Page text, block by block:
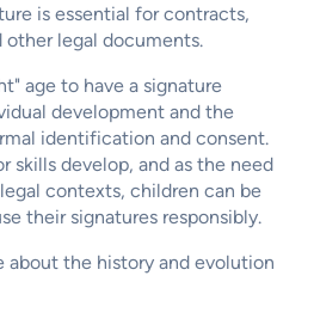
is essential for contracts,
other legal documents.
age to have a signature
development and the
identification and consent.
skills develop, and as the need
contexts, children can be
their signatures responsibly.
about the history and evolution